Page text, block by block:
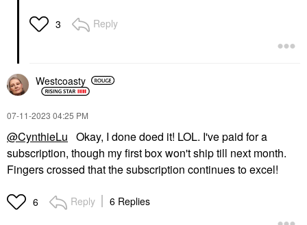
3 Reply
Westcoasty
‎07-11-2023 04:25 PM
@CynthieLu Okay, I done doed it! LOL. I've paid for a
subscription, though my first box won't ship till next month.
Fingers crossed that the subscription continues to excel!
6 Reply 6 Replies